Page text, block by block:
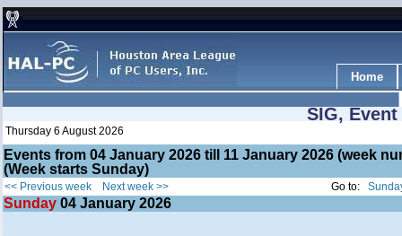
Home
SIG,
Thursday 6 August 2026
Events from 04 January 2026 till 11 January 2026 (week
(Week starts Sunday)
<< Previous week Next week >> Go to:
Sunday 04 January 2026